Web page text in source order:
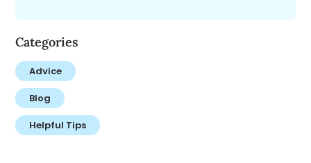
Categories
Advice
Blog
Helpful Tips